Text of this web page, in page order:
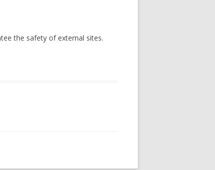
the safety of external sites.